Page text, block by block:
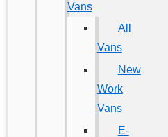
Vans
All
Vans
New
Work
Vans
E-